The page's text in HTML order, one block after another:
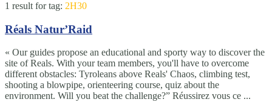
1 result fortag: 2H30
Réals Natur’Raid
« Our guides propose an educational and sporty way to discover the
site of Reals. With your team members, you'll have to overcome
different obstacles: Tyroleans above Reals' Chaos, climbing test,
shooting a blowpipe, orienteering course, quiz about the
environment. Will you beat the challenge?” Réussirez vous ce ...